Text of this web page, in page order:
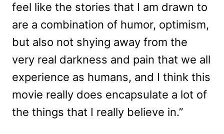
feel like the stories that I am drawn to
are a combination of humor, optimism,
but also not shying away from the
very real darkness and pain that we all
experience as humans, and I think this
movie really does encapsulate a lot of
the things that I really believe in.”